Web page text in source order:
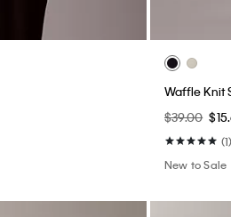
Waffle Knit
$39.00
(1)
New to Sale